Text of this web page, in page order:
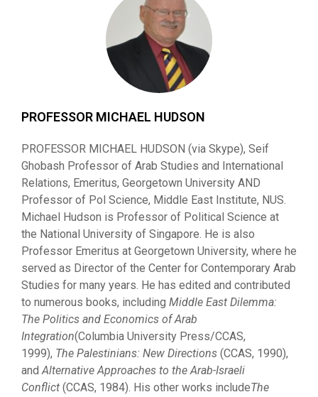
PROFESSOR MICHAEL HUDSON
PROFESSOR MICHAEL HUDSON (via Skype), Seif
Ghobash Professor of Arab Studies and International
Relations, Emeritus, Georgetown University AND
Professor of Pol Science, Middle East Institute, NUS.
Michael Hudson is Professor of Political Science at
the National University of Singapore. He is also
Professor Emeritus at Georgetown University, where he
served as Director of the Center for Contemporary Arab
Studies for many years. He has edited and contributed
to numerous books, including Middle East Dilemma:
The Politics and Economics of Arab
Integration(Columbia University Press/CCAS,
1999), The Palestinians: New Directions (CCAS, 1990),
andAlternative Approaches to the Arab-Israeli
Conflict (CCAS, 1984). His other works includeThe